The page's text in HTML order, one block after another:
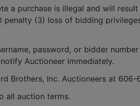
a purchase is illegal and will
(3) loss of bidding
password, or bidder
Auctioneer immediately.
Brothers, Inc. Auctioneers at 606-
all auction terms.